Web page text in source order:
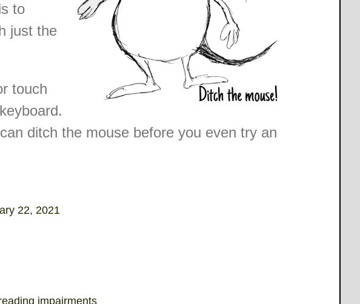
to
just the
touch
ditch the mouse before you even try an
22, 2021
impairments